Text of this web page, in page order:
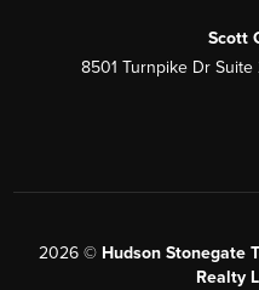
Scott
8501 Turnpike Dr Suite
2026 © Hudson Stonegate
Realty